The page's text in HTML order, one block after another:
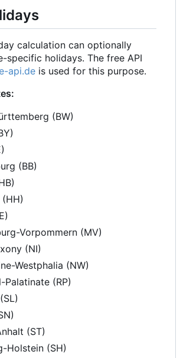
calculation can optionally
specific holidays. The free API
api.de is used for this purpose.
(BW)
(BB)
Vorpommern (MV)
(NI)
Westphalia (NW)
Palatinate (RP)
(ST)
Holstein (SH)